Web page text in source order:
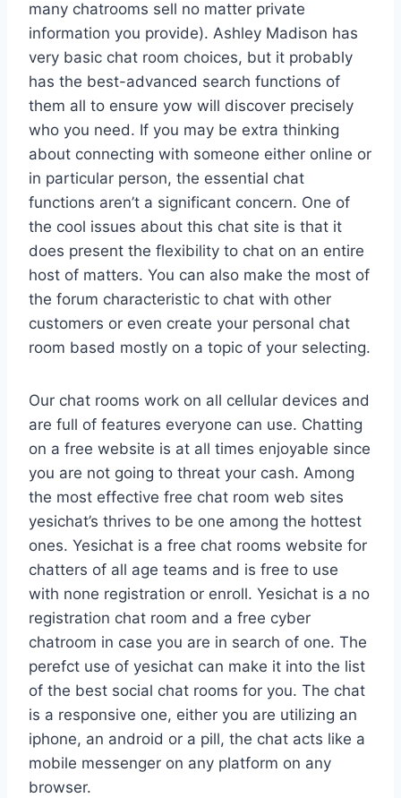
many chatrooms sell no matter private
information you provide). Ashley Madison has
very basic chat room choices, but it probably
has the best-advanced search functions of
them all to ensure yow will discover precisely
who you need. If you may be extra thinking
about connecting with someone either online or
in particular person, the essential chat
functions aren’t a significant concern. One of
the cool issues about this chat site is that it
does present the flexibility to chat on an entire
host of matters. You can also make the most of
the forum characteristic to chat with other
customers or even create your personal chat
room based mostly on a topic of your selecting.
Our chat rooms work on all cellular devices and
are full of features everyone can use. Chatting
on a free website is at all times enjoyable since
you are not going to threat your cash. Among
the most effective free chat room web sites
yesichat’s thrives to be one among the hottest
ones. Yesichat is a free chat rooms website for
chatters of all age teams and is free to use
with none registration or enroll. Yesichat is a no
registration chat room and a free cyber
chatroom in case you are in search of one. The
perefct use of yesichat can make it into the list
of the best social chat rooms for you. The chat
is a responsive one, either you are utilizing an
iphone, an android or a pill, the chat acts like a
mobile messenger on any platform on any
browser.